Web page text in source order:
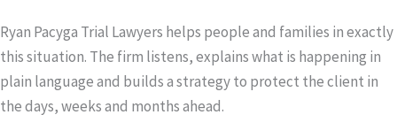
Ryan Pacyga Trial Lawyers helps people and families in exactly
this situation. The firm listens, explains what is happening in
plain language and builds a strategy to protect the client in
the days, weeks and months ahead.